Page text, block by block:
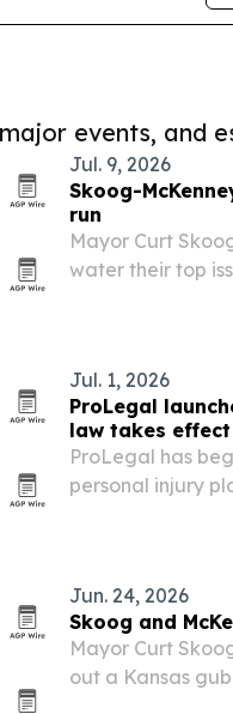
events, and
Jul. 9, 2026
Skoog-
run
Mayor Curt
water their top
Jul. 1, 2026
ProLegal
law takes effect
ProLegal has
personal injury
Jun. 24, 2026
Skoog and
Mayor Curt
out a Kansas